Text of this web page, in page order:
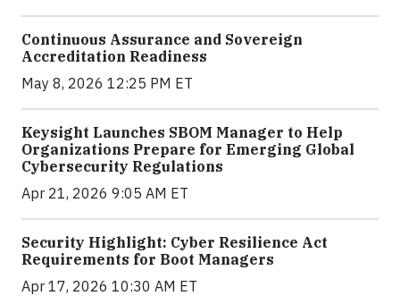
Continuous Assurance and Sovereign
Accreditation Readiness
May 8, 2026 12:25 PM ET
Keysight Launches SBOM Manager to Help
Organizations Prepare for Emerging Global
Cybersecurity Regulations
Apr 21, 2026 9:05 AM ET
Security Highlight: Cyber Resilience Act
Requirements for Boot Managers
Apr 17, 2026 10:30 AM ET